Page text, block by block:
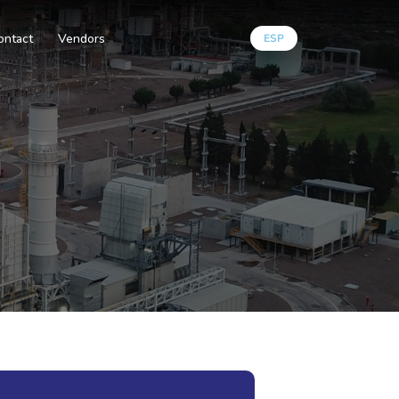
Vendors ESP